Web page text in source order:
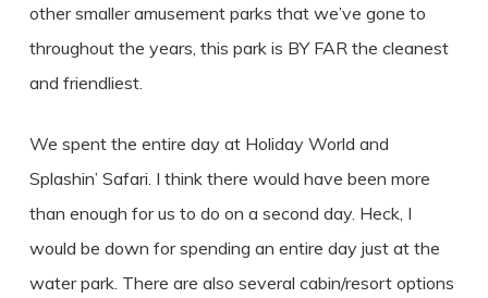
other smaller amusement parks that we’ve gone to
throughout the years, this park is BY FAR the cleanest
and friendliest.
We spent the entire day at Holiday World and
Splashin’ Safari. I think there would have been more
than enough for us to do on a second day. Heck, I
would be down for spending an entire day just at the
water park. There are also several cabin/resort options